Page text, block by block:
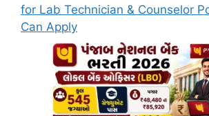
for Lab Technician & Counselor
Can Apply